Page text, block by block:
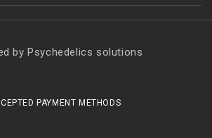
by Psychedelics solutions
PAYMENT METHODS